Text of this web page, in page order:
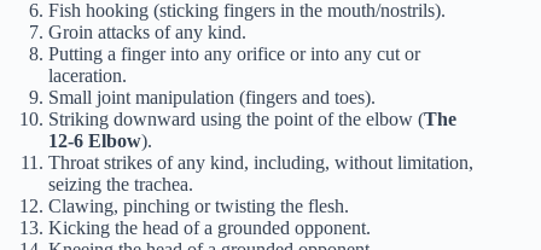
Fish hooking (sticking fingers in the mouth/nostrils).
Groin attacks of any kind.
Putting a finger into any orifice or into any cut or
laceration.
Small joint manipulation (fingers and toes).
Striking downward using the point of the elbow (The
12-6 Elbow).
Throat strikes of any kind, including, without limitation,
seizing the trachea.
Clawing, pinching or twisting the flesh.
Kicking the head of a grounded opponent.